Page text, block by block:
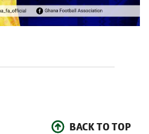
BACK TO TOP